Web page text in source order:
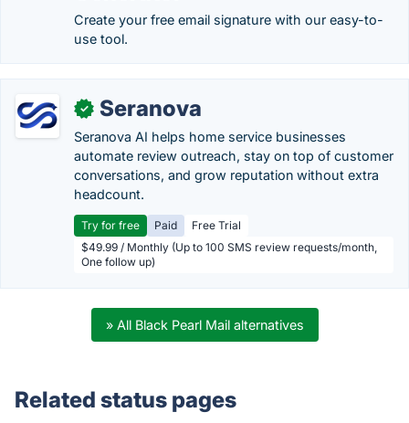
Create your free email signature with our easy-to-
use tool.
✓ Seranova
Seranova AI helps home service businesses
automate review outreach, stay on top of customer
conversations, and grow reputation without extra
headcount.
Try for free Paid
Free Trial
$49.99 / Monthly (Up to 100 SMS review requests/month,
One follow up)
» All Black Pearl Mail alternatives
Related status pages